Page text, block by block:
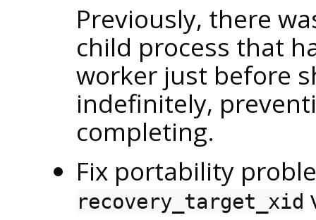
Previously, there
child process that
worker just before
indefinitely,
completing.
Fix portability
recovery_target_xid